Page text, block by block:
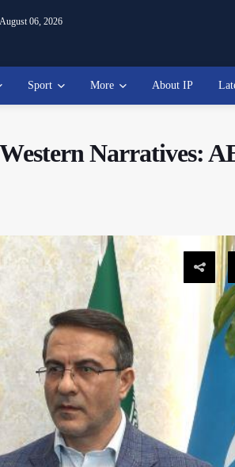
August 06, 2026
Sport More About IP
Narratives: